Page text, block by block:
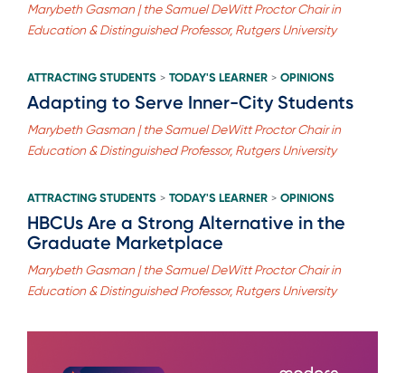
Marybeth Gasman | the Samuel DeWitt Proctor Chair in
Education & Distinguished Professor, Rutgers University
ATTRACTING STUDENTS > TODAY'S LEARNER > OPINIONS
Adapting to Serve Inner-City Students
Marybeth Gasman | the Samuel DeWitt Proctor Chair in
Education & Distinguished Professor, Rutgers University
ATTRACTING STUDENTS > TODAY'S LEARNER > OPINIONS
HBCUs Are a Strong Alternative in the
Graduate Marketplace
Marybeth Gasman | the Samuel DeWitt Proctor Chair in
Education & Distinguished Professor, Rutgers University